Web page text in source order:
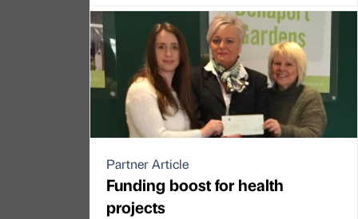
Partner Article
Funding boost for health
projects